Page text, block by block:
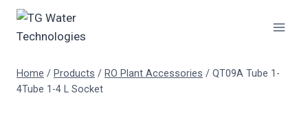
Skip
Home / Products / RO Plant Accessories / QT09A Tube 1-
4Tube 1-4 L Socket